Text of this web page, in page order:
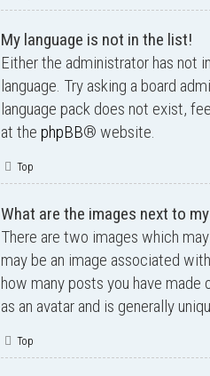
My language is not in the list!
Either the administrator has not
language. Try asking a board
language pack does not exist,
at the phpBB® website.
Top
What are the images next to
There are two images which
may be an image associated
how many posts you have made
as an avatar and is generally
Top